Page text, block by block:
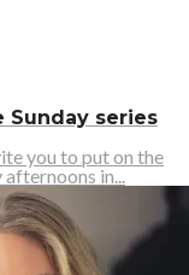
Sunday series
you to put on the
afternoons in...